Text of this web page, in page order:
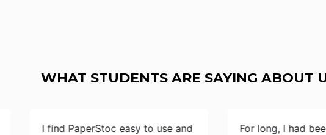
WHAT STUDENTS ARE SAYING ABOUT
I find PaperStoc easy to use and
For long, I had been